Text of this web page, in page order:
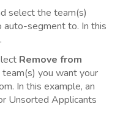
select the team(s)
auto-segment to. In this
Remove from
you want your
In this example, an
Unsorted Applicants